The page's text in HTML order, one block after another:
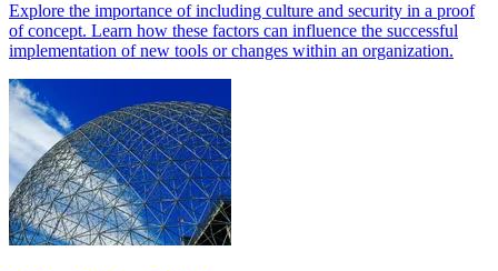
Explore the importance of including culture and security in a proof
of concept. Learn how these factors can influence the successful
implementation of new tools or changes within an organization.